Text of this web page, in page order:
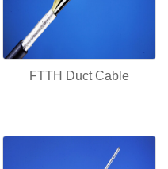
FTTH Duct Cable